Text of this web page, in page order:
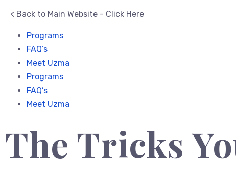
< Back to Main Website - Click Here
Programs
FAQ’s
Meet Uzma
Programs
FAQ’s
Meet Uzma
The Tricks